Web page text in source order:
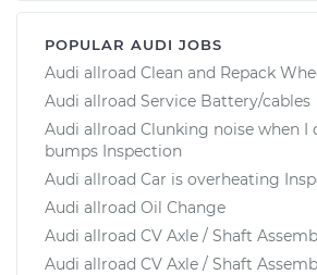
POPULAR AUDI JOBS
Audi allroad Clean and Repack
Audi allroad Service Battery/cables
Audi allroad Clunking noise when I
bumps Inspection
Audi allroad Car is overheating
Audi allroad Oil Change
Audi allroad CV Axle / Shaft
Audi allroad CV Axle / Shaft